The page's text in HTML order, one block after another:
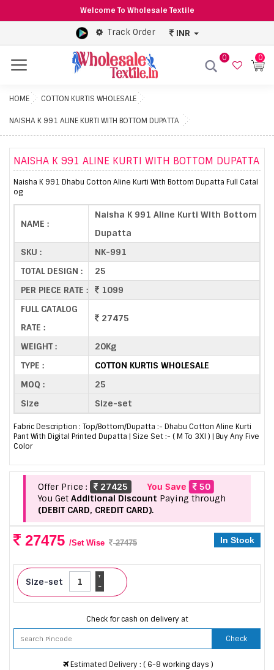
Welcome To Wholesale Textile
Track Order INR
Menu
0 0
HOME COTTON KURTIS WHOLESALE
NAISHA K 991 ALINE KURTI WITH BOTTOM DUPATTA
NAISHA K 991 ALINE KURTI WITH BOTTOM DUPATTA
Naisha K 991 Dhabu Cotton Aline Kurti With Bottom Dupatta Full Catal
og
NAME :
Naisha K 991 Aline Kurti With Bottom
Dupatta
SKU :
NK-991
TOTAL DESIGN :
25
PER PIECE RATE :
1099
FULL CATALOG
RATE :
27475
WEIGHT :
20Kg
TYPE :
COTTON KURTIS WHOLESALE
MOQ :
25
Size
Size-set
Fabric Description : Top/Bottom/Dupatta :- Dhabu Cotton Aline Kurti
Pant With Digital Printed Dupatta | Size Set :- ( M To 3Xl ) | Buy Any Five
Color
Offer Price : 27425 You Save
50
You Get Additional Discount Paying through
(DEBIT CARD, CREDIT CARD).
27475 /Set Wise 27475 In Stock
Size-set -
+
Check for cash on delivery at
Check
Estimated Delivery : ( 6-8 working days )